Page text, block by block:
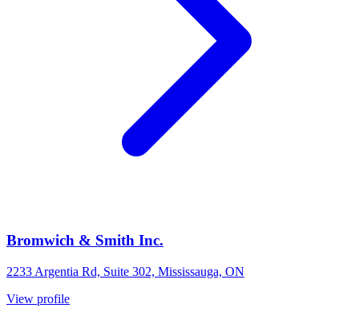
Bromwich & Smith Inc.
2233 Argentia Rd, Suite 302, Mississauga, ON
View profile